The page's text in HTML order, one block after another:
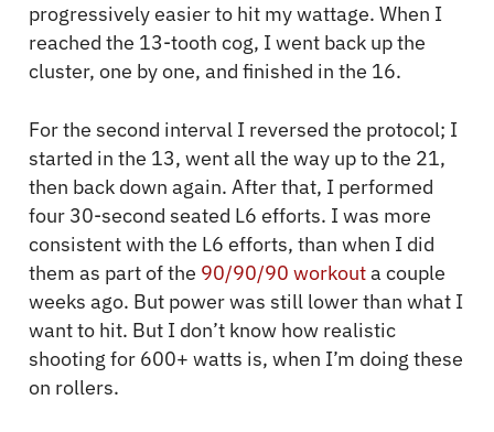
progressively easier to hit my wattage. When I
reached the 13-tooth cog, I went back up the
cluster, one by one, and finished in the 16.
For the second interval I reversed the protocol; I
started in the 13, went all the way up to the 21,
then back down again. After that, I performed
four 30-second seated L6 efforts. I was more
consistent with the L6 efforts, than when I did
them as part of the 90/90/90 workouta couple
weeks ago. But power was still lower than what I
want to hit. But I don’t know how realistic
shooting for 600+ watts is, when I’m doing these
on rollers.